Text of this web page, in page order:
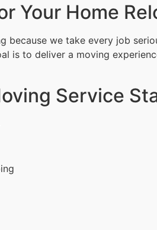
Your Home
because we take every job
to deliver a moving
Service